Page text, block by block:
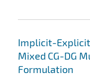
Implicit-
Mixed CG-DG
Formulation